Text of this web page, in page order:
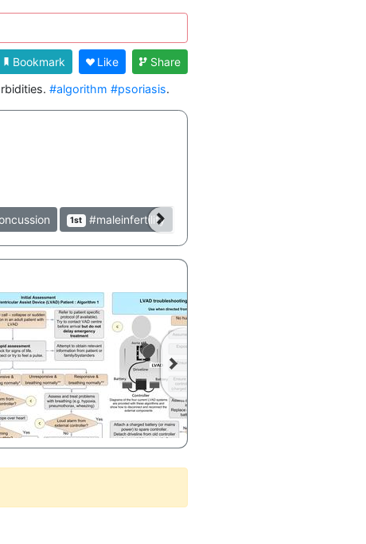
Bookmark Like
Share
#algorithm #psoriasis.
1st #maleinfertility